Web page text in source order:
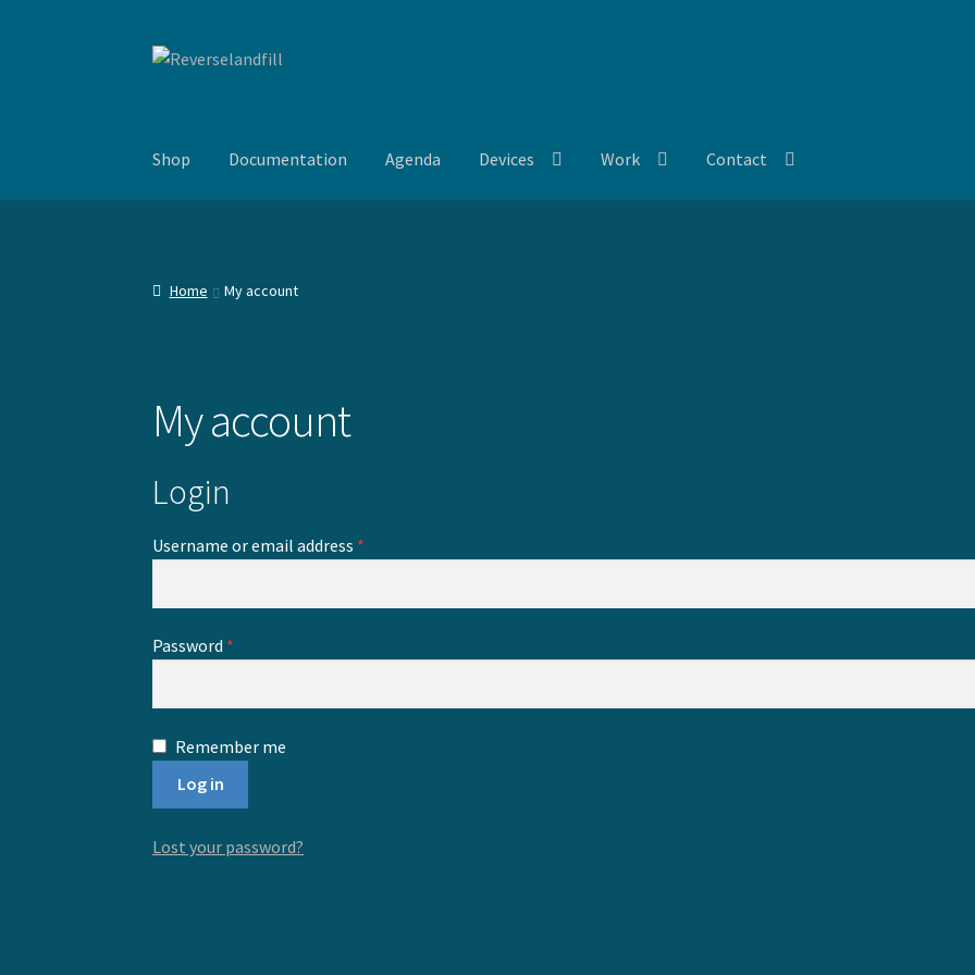
Skip
Skip
Shop Documentation Agenda Devices Work Contact
Home My account
My account
Login
Username or email address *
Password *
Remember me
Log in
Lost your password?